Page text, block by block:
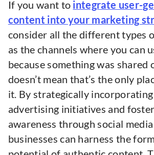
If you want to integrate user-
content into your marketing
consider all the different types
as the channels where you can
because something was shared
doesn’t mean that’s the only
it. By strategically
advertising initiatives and
awareness through social
businesses can harness the